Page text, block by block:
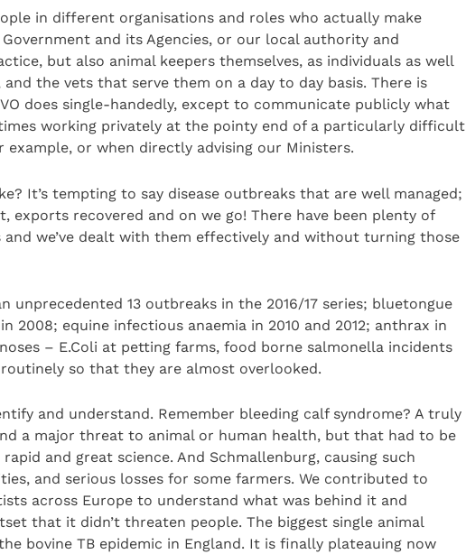
in different organisations and roles who actually make
and its Agencies, or our local authority and
but also animal keepers themselves, as individuals as well
the vets that serve them on a day to day basis. There is
does single-handedly, except to communicate publicly what
working privately at the pointy end of a particularly difficult
or when directly advising our Ministers.
It’s tempting to say disease outbreaks that are well managed;
exports recovered and on we go! There have been plenty of
we’ve dealt with them effectively and without turning those
unprecedented 13 outbreaks in the 2016/17 series; bluetongue
2008; equine infectious anaemia in 2010 and 2012; anthrax in
– E.Coli at petting farms, food borne salmonella incidents
so that they are almost overlooked.
and understand. Remember bleeding calf syndrome? A truly
a major threat to animal or human health, but that had to be
and great science. And Schmallenburg, causing such
and serious losses for some farmers. We contributed to
across Europe to understand what was behind it and
that it didn’t threaten people. The biggest single animal
bovine TB epidemic in England. It is finally plateauing now